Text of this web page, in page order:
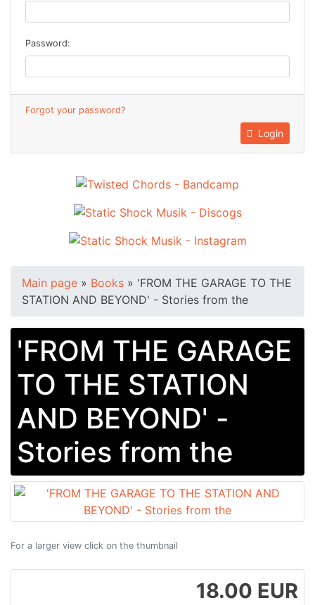
Password:
Forgot your password?
Login
Main page » Books » 'FROM THE GARAGE TO THE
STATION AND BEYOND' - Stories from the
'FROM THE GARAGE
TO THE STATION
AND BEYOND' -
Stories from the
For a larger view click on the thumbnail
18.00 EUR